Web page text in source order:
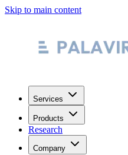
Skip to main content
Services
Products
Research
Company